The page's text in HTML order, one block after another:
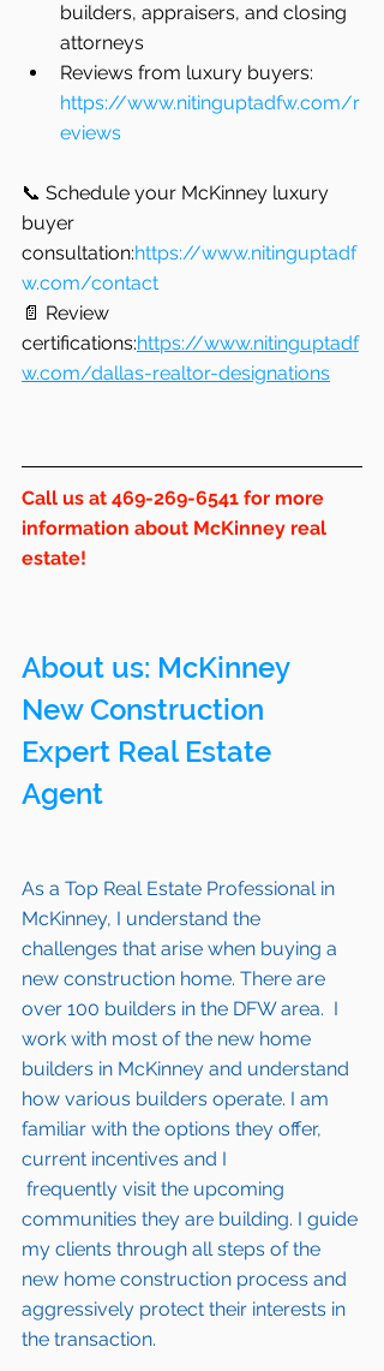
builders, appraisers, and closing
attorneys
Reviews from luxury buyers:
https://www.nitinguptadfw.com/r
eviews
📞 Schedule your McKinney luxury
buyer
consultation:https://www.nitinguptadf
w.com/contact
📄 Review
certifications:https://www.nitinguptadf
w.com/dallas-realtor-designations
Call us at 469-269-6541 for more
information about McKinney real
estate!
About us: McKinney
New Construction
Expert Real Estate
Agent
As a Top Real Estate Professional in
McKinney, I understand the
challenges that arise when buying a
new construction home. There are
over 100 builders in the DFW area.  I
work with most of the new home
builders in McKinney and understand
how various builders operate. I am
familiar with the options they offer,
current incentives and I
communities they are building. I guide
my clients through all steps of the
new home construction process and
aggressively protect their interests in
the transaction.